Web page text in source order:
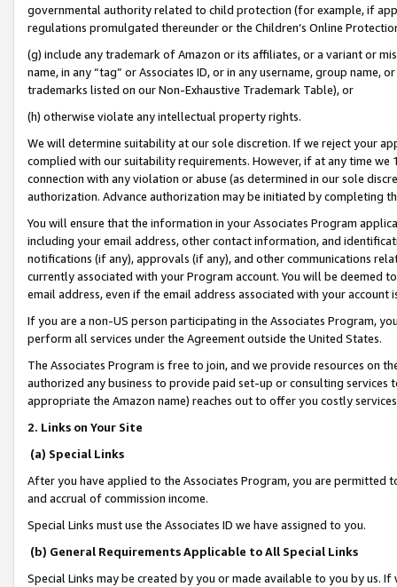
governmental authority related to child protection (for example, if
regulations promulgated thereunder or the Children’s Online
(g) include any trademark of Amazon or its affiliates, or a variant or
name, in any “tag” or Associates ID, or in any username, group
trademarks listed on our Non-Exhaustive Trademark Table), or
(h) otherwise violate any intellectual property rights.
We will determine suitability at our sole discretion. If we reject your
complied with our suitability requirements. However, if at any time
connection with any violation or abuse (as determined in our sole
authorization. Advance authorization may be initiated by completing
You will ensure that the information in your Associates Program
including your email address, other contact information, and
notifications (if any), approvals (if any), and other communications
currently associated with your Program account. You will be deemed
email address, even if the email address associated with your account
If you are a non-US person participating in the Associates Program,
perform all services under the Agreement outside the United States.
The Associates Program is free to join, and we provide resources on
authorized any business to provide paid set-up or consulting
appropriate the Amazon name) reaches out to offer you costly
2. Links on Your Site
(a) Special Links
After you have applied to the Associates Program, you are permitted
and accrual of commission income.
Special Links must use the Associates ID we have assigned to you.
(b) General Requirements Applicable to All Special Links
Special Links may be created by you or made available to you by us.